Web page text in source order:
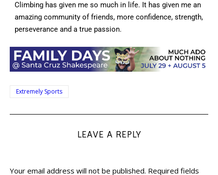
Climbing has given me so much in life. It has given me an
amazing community of friends, more confidence, strength,
perseverance and a true passion.
Extremely Sports
LEAVE A REPLY
Your email address will not be published. Required fields